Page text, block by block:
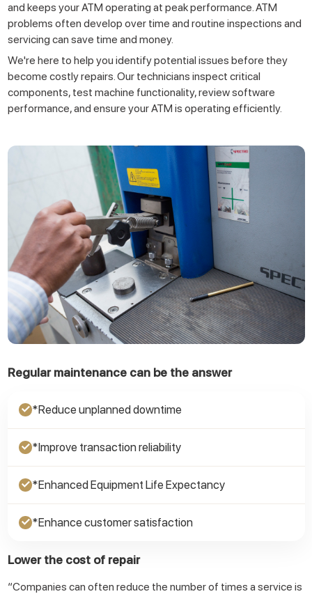
and keeps your ATM operating at peak performance. ATM
problems often develop over time and routine inspections and
servicing can save time and money.
We're here to help you identify potential issues before they
become costly repairs. Our technicians inspect critical
components, test machine functionality, review software
performance, and ensure your ATM is operating efficiently.
Regular maintenance can be the answer
✓*Reduce unplanned downtime
✓*Improve transaction reliability
✓*Enhanced Equipment Life Expectancy
✓*Enhance customer satisfaction
Lower the cost of repair
“Companies can often reduce the number of times a service is